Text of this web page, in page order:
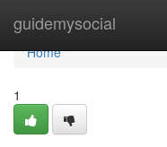
guidemysocial
Home
Home
1